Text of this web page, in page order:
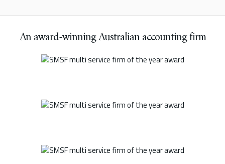
An award-winning Australian accounting firm